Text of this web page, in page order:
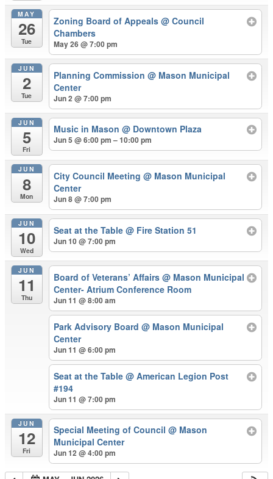
MAY
26
Tue
Zoning Board of Appeals@ Council
Chambers
May 26 @ 7:00 pm
JUN
2
Tue
Planning Commission@ Mason Municipal
Center
Jun 2 @ 7:00 pm
JUN
5
Fri
Music in Mason@ Downtown Plaza
Jun 5 @ 6:00 pm – 10:00 pm
JUN
8
Mon
City Council Meeting@ Mason Municipal
Center
Jun 8 @ 7:00 pm
JUN
10
Wed
Seat at the Table@ Fire Station 51
Jun 10 @ 7:00 pm
JUN
11
Thu
Board of Veterans’ Affairs@ Mason Municipal
Center- Atrium Conference Room
Jun 11 @ 8:00 am
Park Advisory Board@ Mason Municipal
Center
Jun 11 @ 6:00 pm
Seat at the Table@ American Legion Post
#194
Jun 11 @ 7:00 pm
JUN
12
Fri
Special Meeting of Council@ Mason
Municipal Center
Jun 12 @ 4:00 pm